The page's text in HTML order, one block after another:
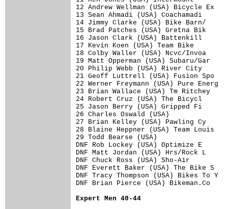
12 Andrew Wellman (USA) Bicycle Ex
13 Sean Ahmadi (USA) Coachamadi
14 Jimmy Clarke (USA) Bike Barn/
15 Brad Patches (USA) Gretna Bik
16 Jason Clark (USA) Battenkill
17 Kevin Koen (USA) Team Bike
18 Colby Waller (USA) Ncvc/Invoa
19 Matt Opperman (USA) Subaru/Gar
20 Philip Webb (USA) River City
21 Geoff Luttrell (USA) Fusion Spo
22 Werner Freymann (USA) Pure
23 Brian Wallace (USA) Tm Ritchey
24 Robert Cruz (USA) The Bicycl
25 Jason Berry (USA) Gripped Fi
26 Charles Oswald (USA)
27 Brian Kelley (USA) Pawling Cy
28 Blaine Heppner (USA) Team Louis
29 Todd Bearse (USA)
DNF Rob Lockey (USA)
DNF Matt Jordan (USA)
DNF Chuck Ross (USA)
DNF Everett Baker (USA)
DNF Tracy Thompson (USA)
DNF Brian Pierce (USA)
Expert Men 40-44